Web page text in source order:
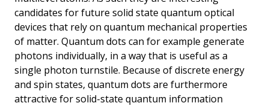
candidates for future solid state quantum optical
devices that rely on quantum mechanical properties
of matter. Quantum dots can for example generate
photons individually, in a way that is useful as a
single photon turnstile. Because of discrete energy
and spin states, quantum dots are furthermore
attractive for solid-state quantum information